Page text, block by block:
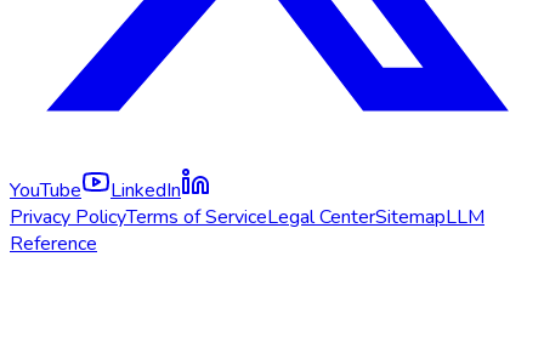
YouTube
LinkedIn
Privacy PolicyTerms of ServiceLegal CenterSitemapLLM
Reference